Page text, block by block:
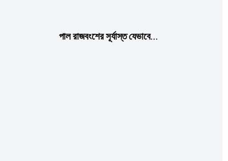
পাল রাজবংশের সূর্যাস্ত যেভাবে…